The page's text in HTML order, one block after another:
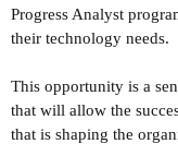
t
e
Progress Analyst
their technology needs.
This opportunity is a
that will allow the
that is shaping the